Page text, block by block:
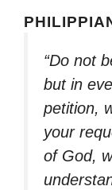
“Do not
but in
petition,
your
of God,